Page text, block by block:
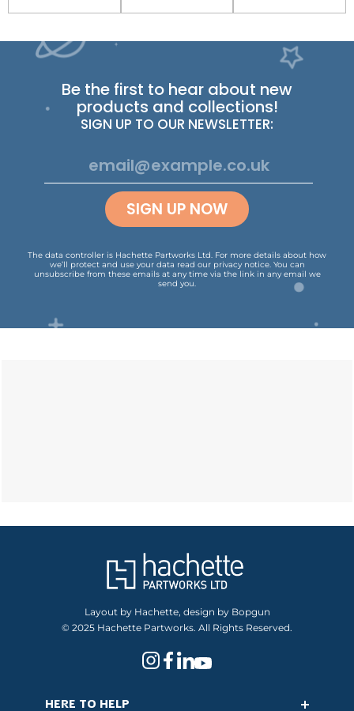
Be the first to hear about new
products and collections!
SIGN UP TO OUR NEWSLETTER:
SIGN UP NOW
The data controller is Hachette Partworks Ltd. For more details about how
we’ll protect and use your data read our privacy notice. You can
unsubscribe from these emails at any time via the link in any email we
send you.
Layout by Hachette, design by Bopgun
© 2025 Hachette Partworks. All Rights Reserved.
HERE TO HELP